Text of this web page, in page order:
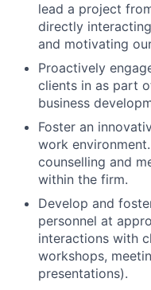
lead a project
directly
and motivating
Proactively
clients in as part
business
Foster an
work
counselling and
within the firm.
Develop and
personnel at
interactions with
workshops,
presentations).